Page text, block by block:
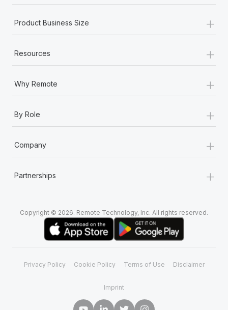
Product Business Size +
Resources +
Why Remote +
By Role +
Company +
Partnerships +
Copyright © 2026. Remote Technology, Inc. All rights reserved.
Privacy Policy Cookie Policy Terms of Use Disclaimer
Imprint